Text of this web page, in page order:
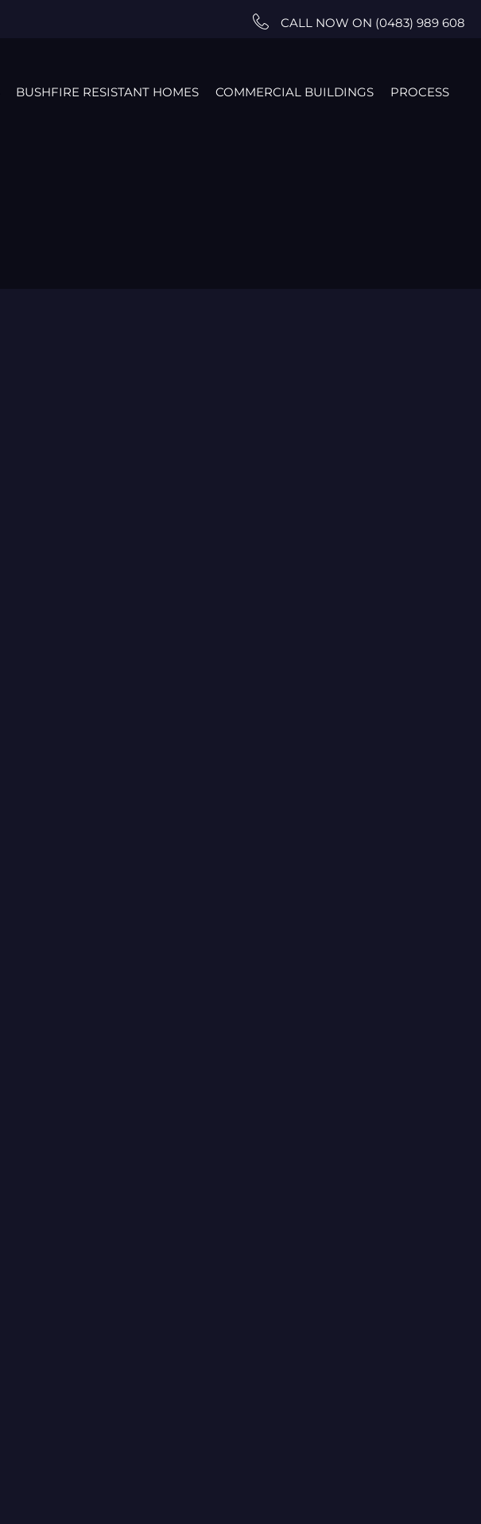
CALL NOW ON (0483) 989 608
BUSHFIRE RESISTANT HOMES COMMERCIAL BUILDINGS PROCESS